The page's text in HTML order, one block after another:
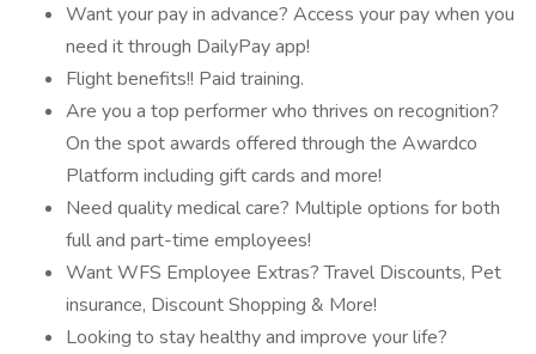
Want your pay in advance? Access your pay when you
need it through DailyPay app!
Flight benefits!! Paid training.
Are you a top performer who thrives on recognition?
On the spot awards offered through the Awardco
Platform including gift cards and more!
Need quality medical care? Multiple options for both
full and part-time employees!
Want WFS Employee Extras? Travel Discounts, Pet
insurance, Discount Shopping & More!
Looking to stay healthy and improve your life?